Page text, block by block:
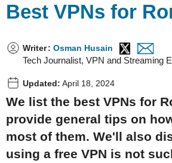
Best VPNs for
Writer: Osman Husain
Tech Journalist, VPN and Streaming
Updated: April 18, 2024
We list the best VPNs for
provide general tips on
most of them. We'll also
using a free VPN is not